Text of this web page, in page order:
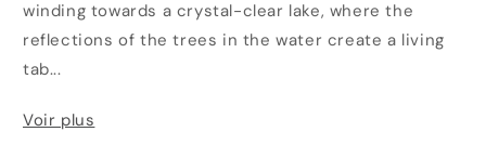
winding towards a crystal-clear lake, where the
reflections of the trees in the water create a living
tab...
Voir plus